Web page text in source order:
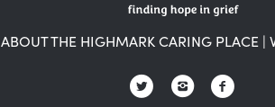
ABOUT THE HIGHMARK CARING PLACE |